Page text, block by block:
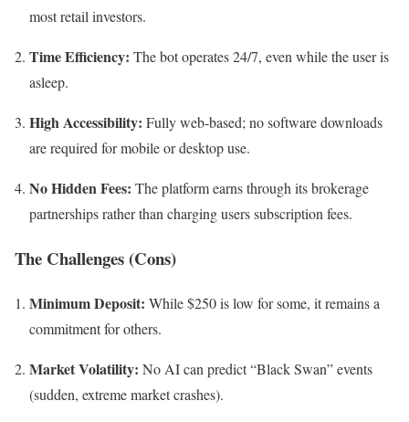
most retail investors.
Time Efficiency: The bot operates 24/7, even while the user is
asleep.
High Accessibility: Fully web-based; no software downloads
are required for mobile or desktop use.
No Hidden Fees: The platform earns through its brokerage
partnerships rather than charging users subscription fees.
The Challenges (Cons)
Minimum Deposit: While $250 is low for some, it remains a
commitment for others.
Market Volatility: No AI can predict “Black Swan” events
(sudden, extreme market crashes).